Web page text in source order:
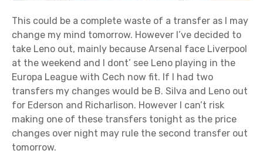
This could be a complete waste of a transfer as I may
change my mind tomorrow. However I’ve decided to
take Leno out, mainly because Arsenal face Liverpool
at the weekend and I dont’ see Leno playing in the
Europa League with Cech now fit. If I had two
transfers my changes would be B. Silva and Leno out
for Ederson and Richarlison. However I can’t risk
making one of these transfers tonight as the price
changes over night may rule the second transfer out
tomorrow.